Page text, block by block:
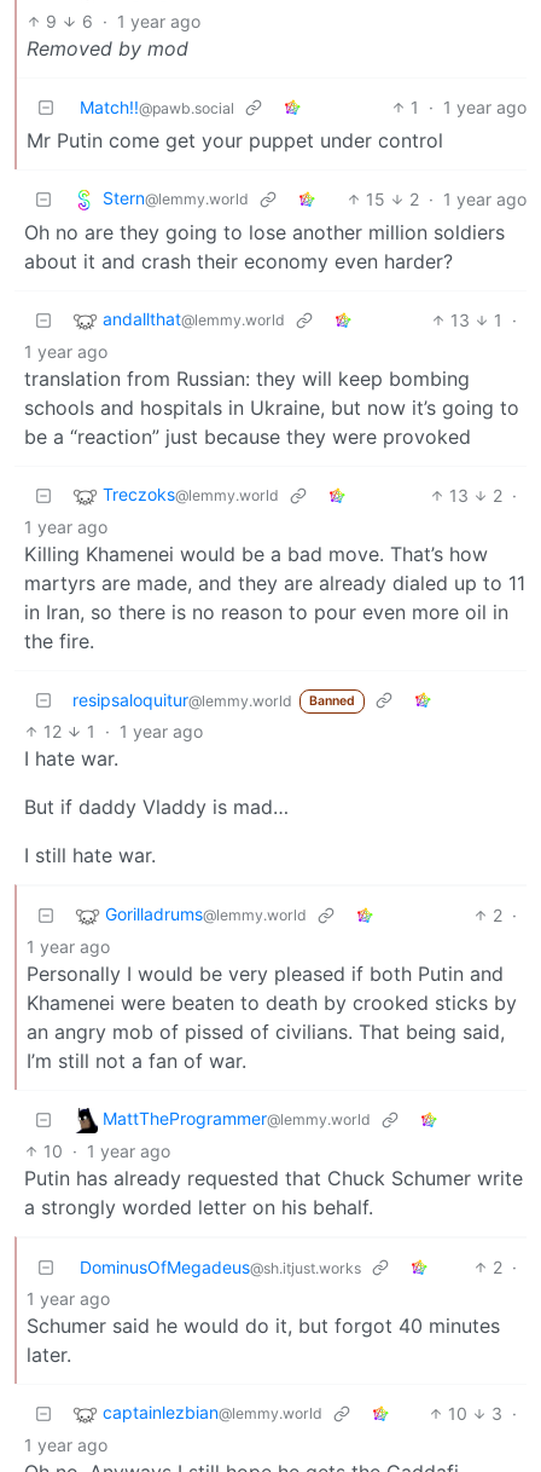
9 6 · 1 year ago
Removed by mod
Match!!@pawb.social 1 · 1 year ago
Mr Putin come get your puppet under control
Stern@lemmy.world 15 2 · 1 year ago
Oh no are they going to lose another million soldiers
about it and crash their economy even harder?
andallthat@lemmy.world 13 1
·
1 year ago
translation from Russian: they will keep bombing
schools and hospitals in Ukraine, but now it’s going to
be a “reaction” just because they were provoked
Treczoks@lemmy.world 13 2 ·
1 year ago
Killing Khamenei would be a bad move. That’s how
martyrs are made, and they are already dialed up to 11
in Iran, so there is no reason to pour even more oil in
the fire.
resipsaloquitur@lemmy.world Banned
12 1 · 1 year ago
I hate war.
But if daddy Vladdy is mad…
I still hate war.
Gorilladrums@lemmy.world 2 ·
1 year ago
Personally I would be very pleased if both Putin and
Khamenei were beaten to death by crooked sticks by
an angry mob of pissed of civilians. That being said,
I’m still not a fan of war.
MattTheProgrammer@lemmy.world
10 · 1 year ago
Putin has already requested that Chuck Schumer write
a strongly worded letter on his behalf.
DominusOfMegadeus@sh.itjust.works 2 ·
1 year ago
Schumer said he would do it, but forgot 40 minutes
later.
captainlezbian@lemmy.world 10 3 ·
1 year ago